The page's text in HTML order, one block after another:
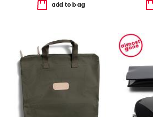
add to bag